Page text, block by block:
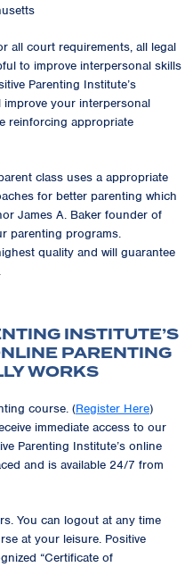
all court requirements, all legal
to improve interpersonal skills
Parenting Institute’s
your interpersonal
reinforcing appropriate
class uses a appropriate
for better parenting which
James A. Baker founder of
parenting programs.
quality and will guarantee
INSTITUTE’S
PARENTING
WORKS
course. (Register Here)
immediate access to our
Parenting Institute’s online
and is available 24/7 from
You can logout at any time
at your leisure. Positive
“Certificate of